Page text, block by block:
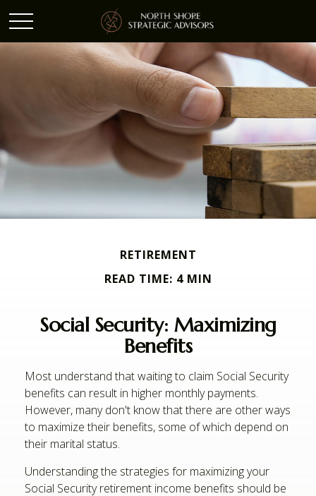
RETIREMENT
READ TIME: 4 MIN
Social Security: Maximizing
Benefits
Most understand that waiting to claim Social Security
benefits can result in higher monthly payments.
However, many don't know that there are other ways
to maximize their benefits, some of which depend on
their marital status.
Understanding the strategies for maximizing your
Social Security retirement income benefits should be